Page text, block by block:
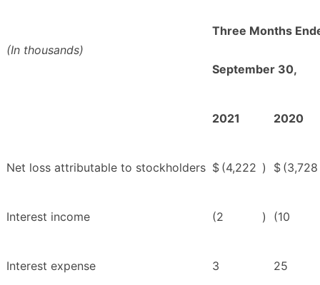
(In thousands)
Three Months
September 30,
2021 2020
Net loss attributable to stockholders $ (4,222 ) $ (3,728
Interest income (2 ) (10
Interest expense 3 25